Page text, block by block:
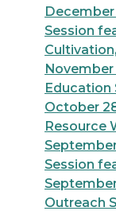
December
Session
November
Education
October
Resource
Session
Outreach